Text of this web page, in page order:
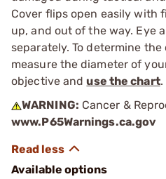
Cover flips open easily with
up, and out of the way. Eye
separately. To determine
measure the diameter of
objective anduse the chart.
WARNING: Cancer &
www.P65Warnings.ca.gov
Available options